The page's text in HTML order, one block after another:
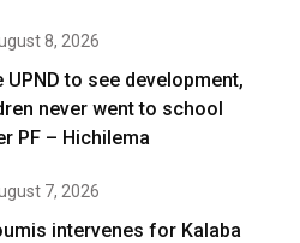
8, 2026
UPND to see development,
never went to school
PF – Hichilema
7, 2026
intervenes for Kalaba